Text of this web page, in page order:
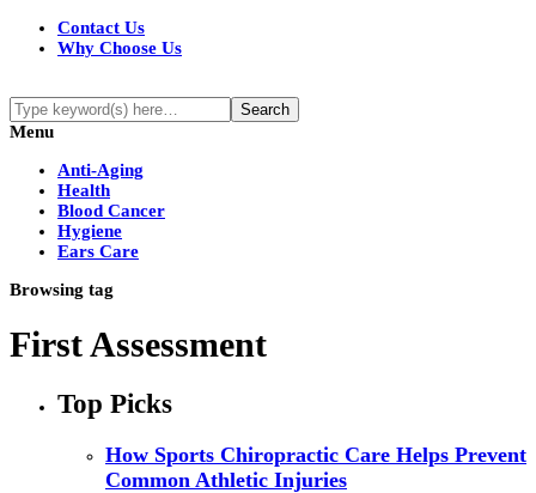
Contact Us
Why Choose Us
Menu
Anti-Aging
Health
Blood Cancer
Hygiene
Ears Care
Browsing tag
First Assessment
Top Picks
How Sports Chiropractic Care Helps Prevent
Common Athletic Injuries